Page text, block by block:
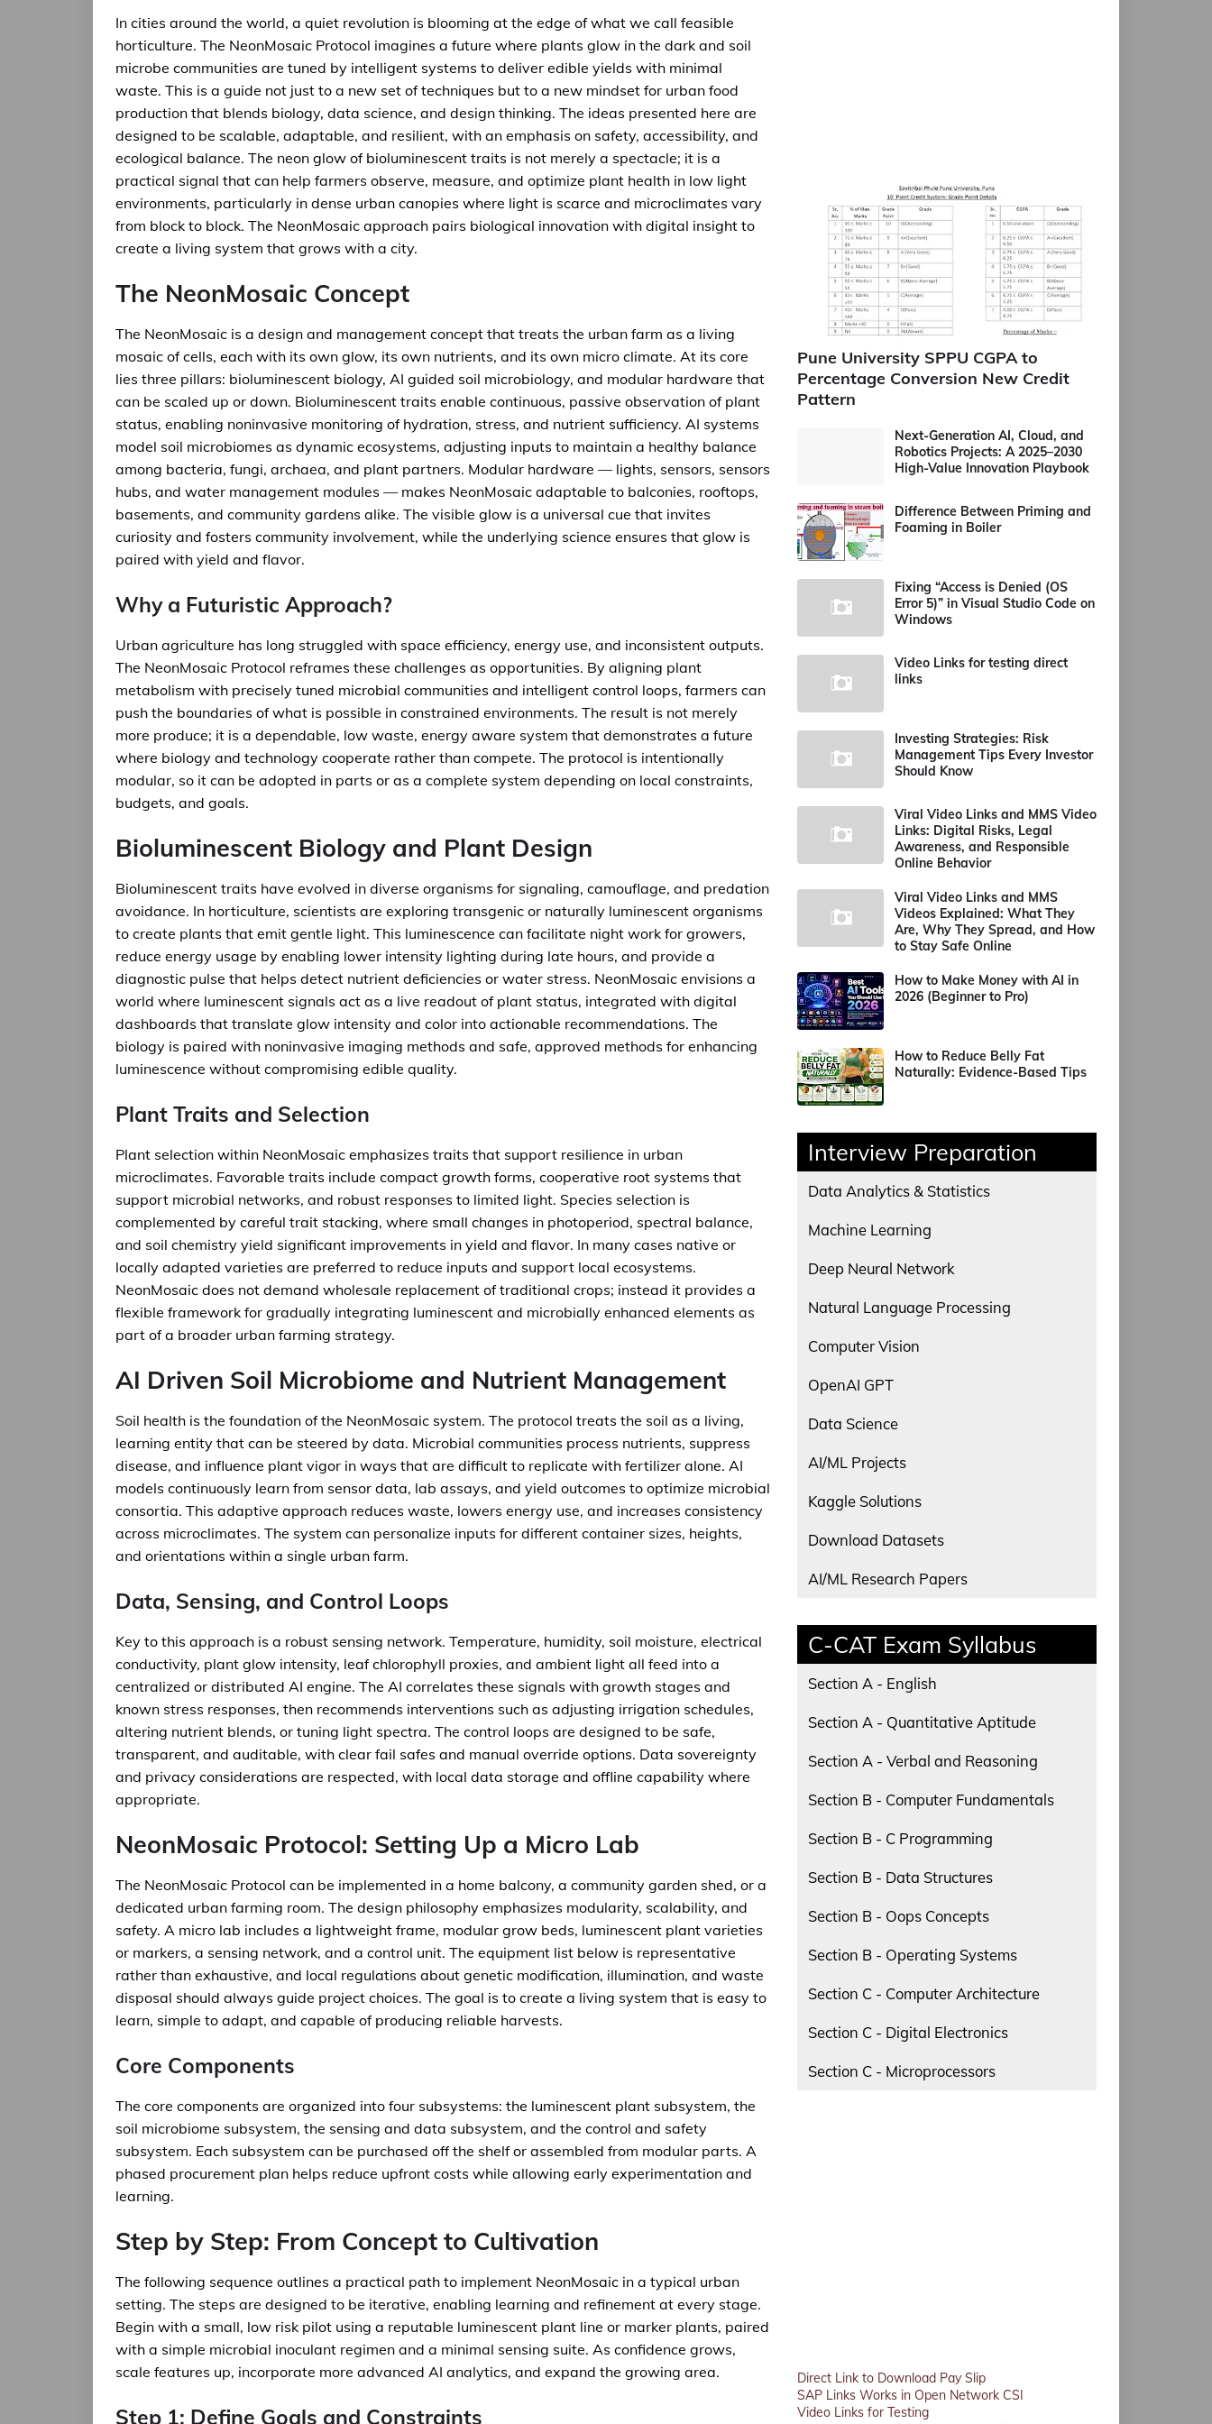
In cities around the world, a quiet revolution is blooming at the edge of what we call feasible
horticulture. The NeonMosaic Protocol imagines a future where plants glow in the dark and soil
microbe communities are tuned by intelligent systems to deliver edible yields with minimal
waste. This is a guide not just to a new set of techniques but to a new mindset for urban food
production that blends biology, data science, and design thinking. The ideas presented here are
designed to be scalable, adaptable, and resilient, with an emphasis on safety, accessibility, and
ecological balance. The neon glow of bioluminescent traits is not merely a spectacle; it is a
practical signal that can help farmers observe, measure, and optimize plant health in low light
environments, particularly in dense urban canopies where light is scarce and microclimates vary
from block to block. The NeonMosaic approach pairs biological innovation with digital insight to
create a living system that grows with a city.
The NeonMosaic Concept
The NeonMosaic is a design and management concept that treats the urban farm as a living
mosaic of cells, each with its own glow, its own nutrients, and its own micro climate. At its core
lies three pillars: bioluminescent biology, AI guided soil microbiology, and modular hardware that
can be scaled up or down. Bioluminescent traits enable continuous, passive observation of plant
status, enabling noninvasive monitoring of hydration, stress, and nutrient sufficiency. AI systems
model soil microbiomes as dynamic ecosystems, adjusting inputs to maintain a healthy balance
among bacteria, fungi, archaea, and plant partners. Modular hardware — lights, sensors, sensors
hubs, and water management modules — makes NeonMosaic adaptable to balconies, rooftops,
basements, and community gardens alike. The visible glow is a universal cue that invites
curiosity and fosters community involvement, while the underlying science ensures that glow is
paired with yield and flavor.
Why a Futuristic Approach?
Urban agriculture has long struggled with space efficiency, energy use, and inconsistent outputs.
The NeonMosaic Protocol reframes these challenges as opportunities. By aligning plant
metabolism with precisely tuned microbial communities and intelligent control loops, farmers can
push the boundaries of what is possible in constrained environments. The result is not merely
more produce; it is a dependable, low waste, energy aware system that demonstrates a future
where biology and technology cooperate rather than compete. The protocol is intentionally
modular, so it can be adopted in parts or as a complete system depending on local constraints,
budgets, and goals.
Bioluminescent Biology and Plant Design
Bioluminescent traits have evolved in diverse organisms for signaling, camouflage, and predation
avoidance. In horticulture, scientists are exploring transgenic or naturally luminescent organisms
to create plants that emit gentle light. This luminescence can facilitate night work for growers,
reduce energy usage by enabling lower intensity lighting during late hours, and provide a
diagnostic pulse that helps detect nutrient deficiencies or water stress. NeonMosaic envisions a
world where luminescent signals act as a live readout of plant status, integrated with digital
dashboards that translate glow intensity and color into actionable recommendations. The
biology is paired with noninvasive imaging methods and safe, approved methods for enhancing
luminescence without compromising edible quality.
Plant Traits and Selection
Plant selection within NeonMosaic emphasizes traits that support resilience in urban
microclimates. Favorable traits include compact growth forms, cooperative root systems that
support microbial networks, and robust responses to limited light. Species selection is
complemented by careful trait stacking, where small changes in photoperiod, spectral balance,
and soil chemistry yield significant improvements in yield and flavor. In many cases native or
locally adapted varieties are preferred to reduce inputs and support local ecosystems.
NeonMosaic does not demand wholesale replacement of traditional crops; instead it provides a
flexible framework for gradually integrating luminescent and microbially enhanced elements as
part of a broader urban farming strategy.
AI Driven Soil Microbiome and Nutrient Management
Soil health is the foundation of the NeonMosaic system. The protocol treats the soil as a living,
learning entity that can be steered by data. Microbial communities process nutrients, suppress
disease, and influence plant vigor in ways that are difficult to replicate with fertilizer alone. AI
models continuously learn from sensor data, lab assays, and yield outcomes to optimize microbial
consortia. This adaptive approach reduces waste, lowers energy use, and increases consistency
across microclimates. The system can personalize inputs for different container sizes, heights,
and orientations within a single urban farm.
Data, Sensing, and Control Loops
Key to this approach is a robust sensing network. Temperature, humidity, soil moisture, electrical
conductivity, plant glow intensity, leaf chlorophyll proxies, and ambient light all feed into a
centralized or distributed AI engine. The AI correlates these signals with growth stages and
known stress responses, then recommends interventions such as adjusting irrigation schedules,
altering nutrient blends, or tuning light spectra. The control loops are designed to be safe,
transparent, and auditable, with clear fail safes and manual override options. Data sovereignty
and privacy considerations are respected, with local data storage and offline capability where
appropriate.
NeonMosaic Protocol: Setting Up a Micro Lab
The NeonMosaic Protocol can be implemented in a home balcony, a community garden shed, or a
dedicated urban farming room. The design philosophy emphasizes modularity, scalability, and
safety. A micro lab includes a lightweight frame, modular grow beds, luminescent plant varieties
or markers, a sensing network, and a control unit. The equipment list below is representative
rather than exhaustive, and local regulations about genetic modification, illumination, and waste
disposal should always guide project choices. The goal is to create a living system that is easy to
learn, simple to adapt, and capable of producing reliable harvests.
Core Components
The core components are organized into four subsystems: the luminescent plant subsystem, the
soil microbiome subsystem, the sensing and data subsystem, and the control and safety
subsystem. Each subsystem can be purchased off the shelf or assembled from modular parts. A
phased procurement plan helps reduce upfront costs while allowing early experimentation and
learning.
Step by Step: From Concept to Cultivation
The following sequence outlines a practical path to implement NeonMosaic in a typical urban
setting. The steps are designed to be iterative, enabling learning and refinement at every stage.
Begin with a small, low risk pilot using a reputable luminescent plant line or marker plants, paired
with a simple microbial inoculant regimen and a minimal sensing suite. As confidence grows,
scale features up, incorporate more advanced AI analytics, and expand the growing area.
Step 1: Define Goals and Constraints
Pune University SPPU CGPA to
Percentage Conversion New Credit
Pattern
Next-Generation AI, Cloud, and
Robotics Projects: A 2025–2030
High-Value Innovation Playbook
Difference Between Priming and
Foaming in Boiler
Fixing “Access is Denied (OS
Error 5)” in Visual Studio Code on
Windows
Video Links for testing direct
links
Investing Strategies: Risk
Management Tips Every Investor
Should Know
Viral Video Links and MMS Video
Links: Digital Risks, Legal
Awareness, and Responsible
Online Behavior
Viral Video Links and MMS
Videos Explained: What They
Are, Why They Spread, and How
to Stay Safe Online
How to Make Money with AI in
2026 (Beginner to Pro)
How to Reduce Belly Fat
Naturally: Evidence-Based Tips
Interview Preparation
Data Analytics & Statistics
Machine Learning
Deep Neural Network
Natural Language Processing
Computer Vision
OpenAI GPT
Data Science
AI/ML Projects
Kaggle Solutions
Download Datasets
AI/ML Research Papers
C-CAT Exam Syllabus
Section A - English
Section A - Quantitative Aptitude
Section A - Verbal and Reasoning
Section B - Computer Fundamentals
Section B - C Programming
Section B - Data Structures
Section B - Oops Concepts
Section B - Operating Systems
Section C - Computer Architecture
Section C - Digital Electronics
Section C - Microprocessors
Direct Link to Download Pay Slip
SAP Links Works in Open Network CSI
Video Links for Testing